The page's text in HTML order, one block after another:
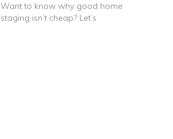
Want to know why good home
staging isn’t cheap? Let’s